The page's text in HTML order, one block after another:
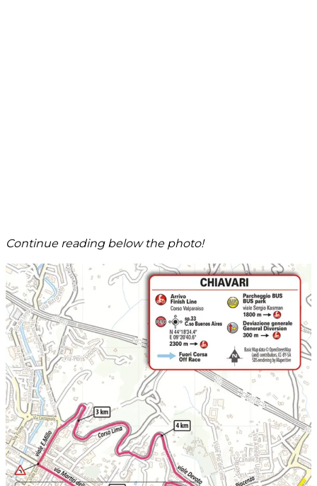
Continue reading below the photo!